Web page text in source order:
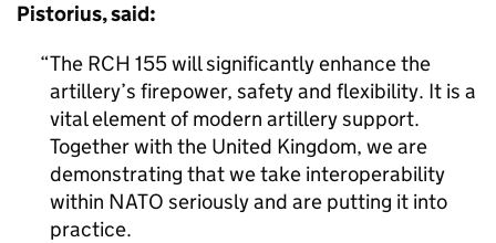
Pistorius, said:
The RCH 155 will significantly enhance the
artillery’s firepower, safety and flexibility. It is a
vital element of modern artillery support.
Together with the United Kingdom, we are
demonstrating that we take interoperability
within NATO seriously and are putting it into
practice.